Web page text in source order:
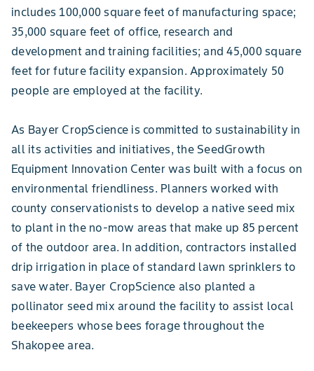
includes 100,000 square feet of manufacturing space;
35,000 square feet of office, research and
development and training facilities; and 45,000 square
feet for future facility expansion. Approximately 50
people are employed at the facility.
As Bayer CropScience is committed to sustainability in
all its activities and initiatives, the SeedGrowth
Equipment Innovation Center was built with a focus on
environmental friendliness. Planners worked with
county conservationists to develop a native seed mix
to plant in the no-mow areas that make up 85 percent
of the outdoor area. In addition, contractors installed
drip irrigation in place of standard lawn sprinklers to
save water. Bayer CropScience also planted a
pollinator seed mix around the facility to assist local
beekeepers whose bees forage throughout the
Shakopee area.